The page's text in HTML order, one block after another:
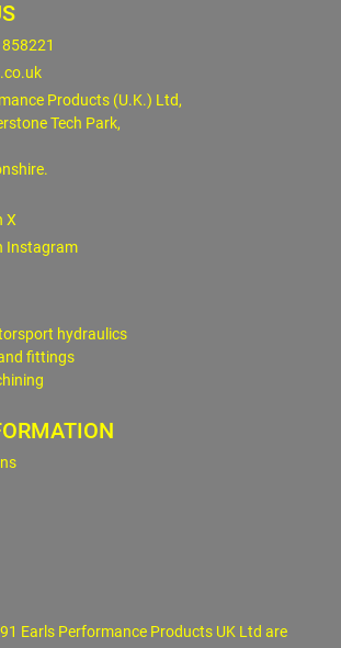
Products (U.K.) Ltd,
Tech Park,
X
Instagram
hydraulics
fittings
Earls Performance Products UK Ltd are